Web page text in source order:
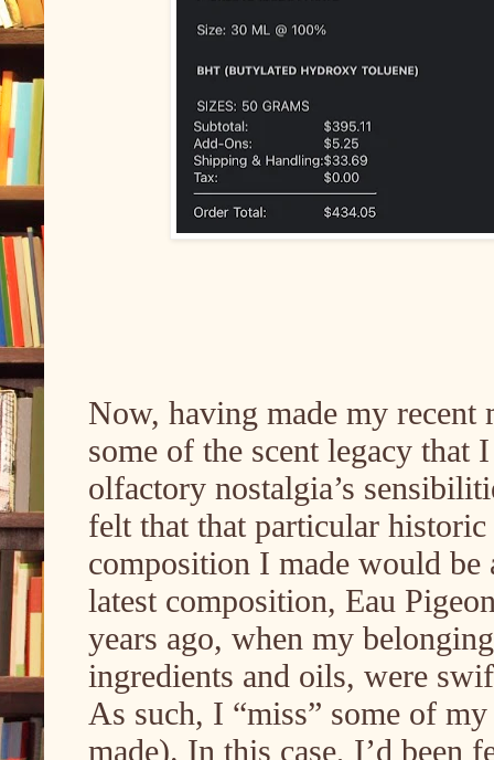
Now, having made my
some of the scent legacy that
olfactory nostalgia’s
felt that that particular
composition I made would
latest composition, Eau
years ago, when my
ingredients and oils, were
As such, I “miss” some of
made). In this case, I’d been